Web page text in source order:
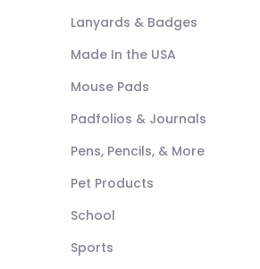
Lanyards & Badges
Made In the USA
Mouse Pads
Padfolios & Journals
Pens, Pencils, & More
Pet Products
School
Sports